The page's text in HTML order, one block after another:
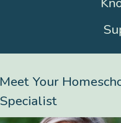
Meet Your
Specialist